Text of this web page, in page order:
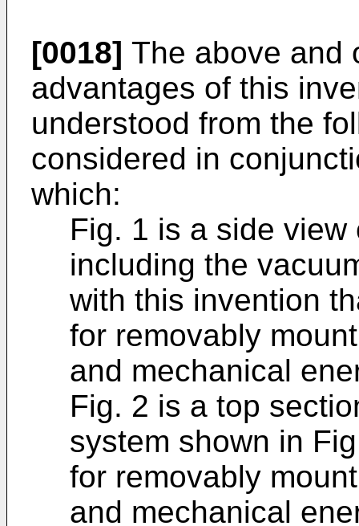
[0018] The above and
advantages of this
understood from the
considered in
which:
Fig. 1 is a side
including the
with this invention
for removably
and mechanical
Fig. 2 is a top
system shown in
for removably
and mechanical